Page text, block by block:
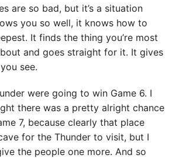
are so bad, but it’s a situation
you so well, it knows how to
It finds the thing you’re most
and goes straight for it. It gives
see.
were going to win Game 6. I
there was a pretty alright chance
7, because clearly that place
for the Thunder to visit, but I
the people one more. And so